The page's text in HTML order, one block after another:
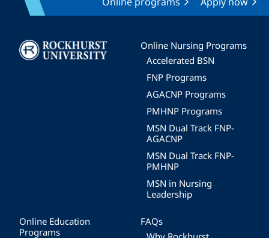
Image
Online Nursing Programs
Accelerated BSN
FNP Programs
AGACNP Programs
PMHNP Programs
MSN Dual Track FNP-
AGACNP
MSN Dual Track FNP-
PMHNP
MSN in Nursing
Leadership
Online Education
Programs
FAQs